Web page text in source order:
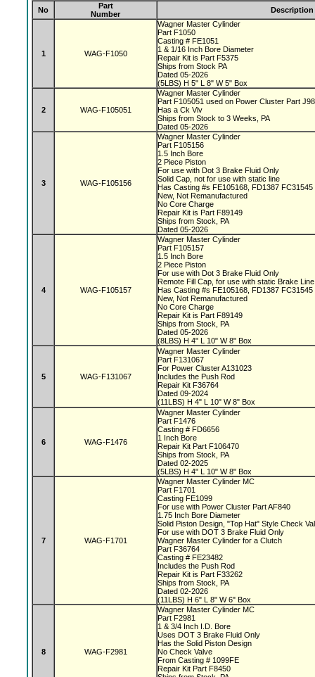
No
Part
Number
Description
1 WAG-F1050
Wagner Master Cylinder
Part F1050
Casting # FE1051
1 & 1/16 Inch Bore Diameter
Repair Kit is Part F5375
Ships from Stock PA
Dated 05-2026
(5LBS) H 5" L 8" W 5" Box
2 WAG-F105051
Wagner Master Cylinder
Part F105051 used on Power Cluster Part
Has a Ck Vlv
Ships from Stock to 3 Weeks, PA
Dated 05-2026
3 WAG-F105156
Wagner Master Cylinder
Part F105156
1.5 Inch Bore
2 Piece Piston
For use with Dot 3 Brake Fluid Only
Solid Cap, not for use with static line
Has Casting #s FE105168, FD1387
New, Not Remanufactured
No Core Charge
Repair Kit is Part F89149
Ships from Stock, PA
Dated 05-2026
4 WAG-F105157
Wagner Master Cylinder
Part F105157
1.5 Inch Bore
2 Piece Piston
For use with Dot 3 Brake Fluid Only
Remote Fill Cap, for use with static Brake
Has Casting #s FE105168, FD1387
New, Not Remanufactured
No Core Charge
Repair Kit is Part F89149
Ships from Stock, PA
Dated 05-2026
(8LBS) H 4" L 10" W 8" Box
5 WAG-F131067
Wagner Master Cylinder
Part F131067
For Power Cluster A131023
Includes the Push Rod
Repair Kit F36764
Dated 09-2024
(11LBS) H 4" L 10" W 8" Box
6 WAG-F1476
Wagner Master Cylinder
Part F1476
Casting # FD6656
1 Inch Bore
Repair Kit Part F106470
Ships from Stock, PA
Dated 02-2025
(5LBS) H 4" L 10" W 8" Box
7 WAG-F1701
Wagner Master Cylinder MC
Part F1701
Casting FE1099
For use with Power Cluster Part AF840
1.75 Inch Bore Diameter
Solid Piston Design, "Top Hat" Style Check
For use with DOT 3 Brake Fluid Only
Wagner Master Cylinder for a Clutch
Part F36764
Casting # FE23482
Includes the Push Rod
Repair Kit is Part F33262
Ships from Stock, PA
Dated 02-2026
(11LBS) H 6" L 8" W 6" Box
8 WAG-F2981
Wagner Master Cylinder MC
Part F2981
1 & 3/4 Inch I.D. Bore
Uses DOT 3 Brake Fluid Only
Has the Solid Piston Design
No Check Valve
From Casting # 1099FE
Repair Kit Part F8450